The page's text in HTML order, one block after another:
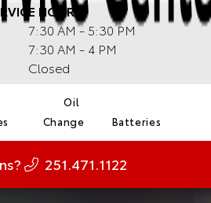
HOURS:
7:30 AM - 5:30 PM
7:30 AM - 4 PM
Closed
Oil
Change
Batteries
251.471.1122